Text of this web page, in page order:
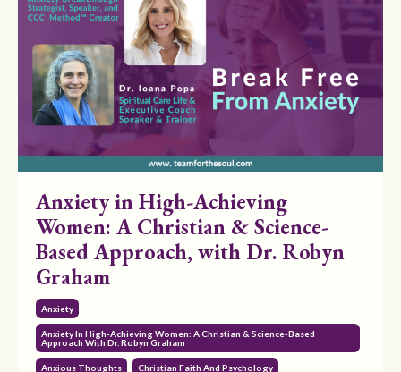
Anxiety in High-Achieving
Women: A Christian & Science-
Based Approach, with Dr. Robyn
Graham
Anxiety
Anxiety In High-Achieving Women: A Christian & Science-Based
Approach With Dr. Robyn Graham
Anxious Thoughts Christian Faith And Psychology